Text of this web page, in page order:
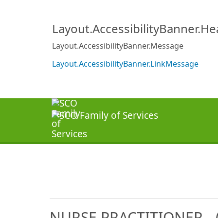
Layout.AccessibilityBanner.Message
Layout.AccessibilityBanner.LinkMessage